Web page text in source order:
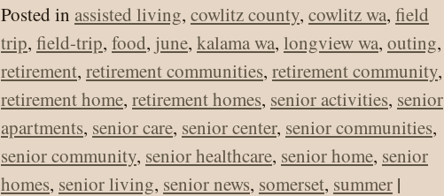
Posted in assisted living, cowlitz county, cowlitz wa, field
trip, field-trip, food, june, kalama wa, longview wa, outing,
retirement, retirement communities, retirement community,
retirement home, retirement homes, senior activities, senior
apartments, senior care, senior center, senior communities,
senior community, senior healthcare, senior home, senior
homes, senior living, senior news, somerset, summer |